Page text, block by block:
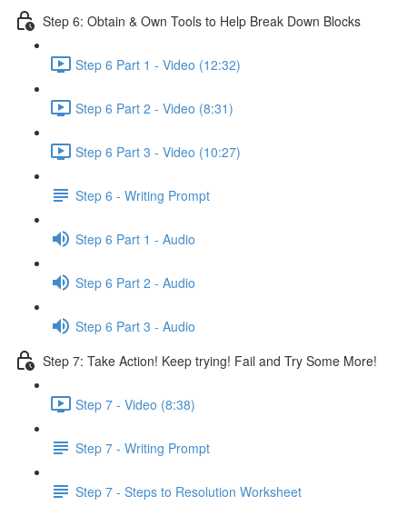
Step 6: Obtain & Own Tools to Help Break Down Blocks
Step 6 Part 1 - Video (12:32)
Step 6 Part 2 - Video (8:31)
Step 6 Part 3 - Video (10:27)
Step 6 - Writing Prompt
Step 6 Part 1 - Audio
Step 6 Part 2 - Audio
Step 6 Part 3 - Audio
Step 7: Take Action! Keep trying! Fail and Try Some More!
Step 7 - Video (8:38)
Step 7 - Writing Prompt
Step 7 - Steps to Resolution Worksheet